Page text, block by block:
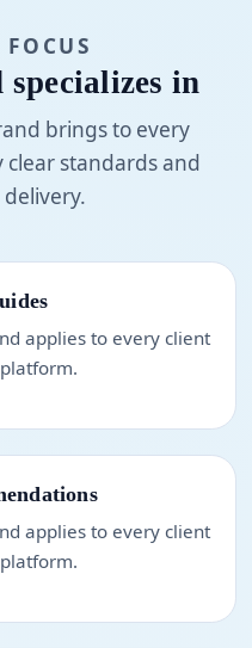
in
brings to every
standards and
applies to every client
applies to every client